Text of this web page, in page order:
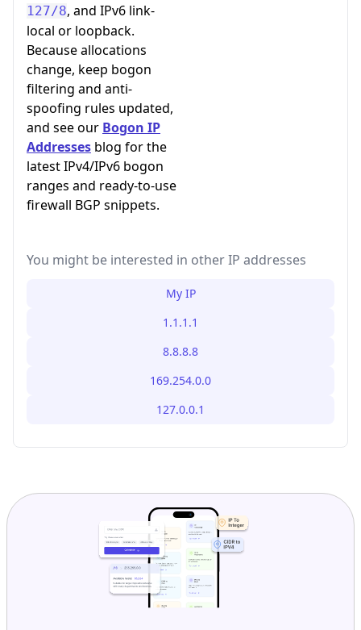
127/8, and IPv6 link-
local or loopback.
Because allocations
change, keep bogon
filtering and anti-
spoofing rules updated,
and see our Bogon IP
Addresses blog for the
latest IPv4/IPv6 bogon
ranges and ready-to-use
firewall BGP snippets.
You might be interested in other IP addresses
My IP
1.1.1.1
8.8.8.8
169.254.0.0
127.0.0.1